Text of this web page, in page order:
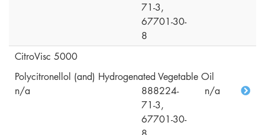
71-3,
67701-30-
8
CitroVisc 5000
Polycitronellol (and) Hydrogenated Vegetable Oil
n/a
888224-
71-3,
67701-30-
n/a